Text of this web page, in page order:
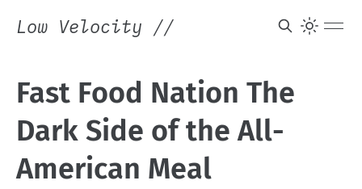
Low Velocity //
Fast Food Nation The
Dark Side of the All-
American Meal